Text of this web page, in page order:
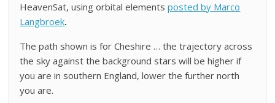
HeavenSat, using orbital elementsposted by Marco
Langbroek.
The path shown is for Cheshire … the trajectory across
the sky against the background stars will be higher if
you are in southern England, lower the further north
you are.